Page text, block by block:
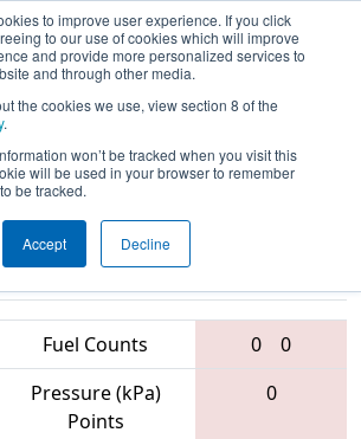
to improve user experience. If you click
to our use of cookies which will improve
and provide more personalized services to
and through other media.
the cookies we use, view section 8 of the
.
won’t be tracked when you visit this
will be used in your browser to remember
be tracked.
Accept Decline
Match 28 - PCH
Event
Teams
Fuel Counts 0
0
Pressure (kPa)
Points
0